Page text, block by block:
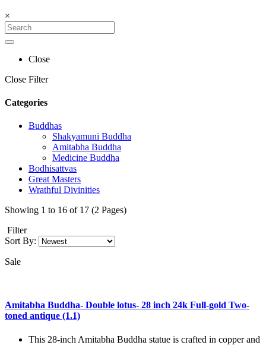
×
Close
Close Filter
Categories
Buddhas
Shakyamuni Buddha
Amitabha Buddha
Medicine Buddha
Bodhisattvas
Great Masters
Wrathful Divinities
Showing 1 to 16 of 17 (2 Pages)
Filter
Sort By:
Sale
Amitabha Buddha- Double lotus- 28 inch 24k Full-gold Two-
toned antique (1.1)
This 28-inch Amitabha Buddha statue is crafted in copper and